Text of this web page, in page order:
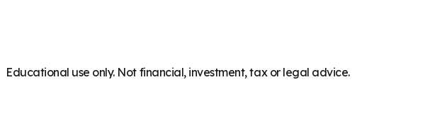
Educational use only. Not financial, investment, tax or legal advice.